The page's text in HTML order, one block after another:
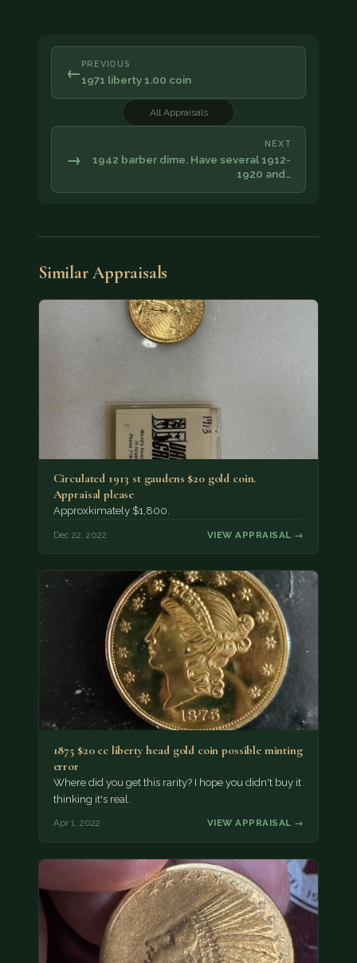
← PREVIOUS
1971 liberty 1.00 coin
All Appraisals
NEXT
1942 barber dime. Have several 1912-
1920 and…
→
Similar Appraisals
Circulated 1913 st gaudens $20 gold coin.
Appraisal please
Approxkimately $1,800.
Dec 22, 2022 VIEW APPRAISAL →
1875 $20 cc liberty head gold coin possible minting
error
Where did you get this rarity? I hope you didn't buy it
thinking it's real.
Apr 1, 2022 VIEW APPRAISAL →